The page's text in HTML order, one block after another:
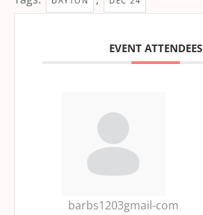
EVENT ATTENDEES
barbs1203gmail-com